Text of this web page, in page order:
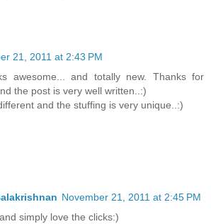
21, 2011 at 2:43 PM
awesome... and totally new. Thanks for
the post is very well written..:)
and the stuffing is very unique..:)
November 21, 2011 at 2:45 PM
simply love the clicks:)